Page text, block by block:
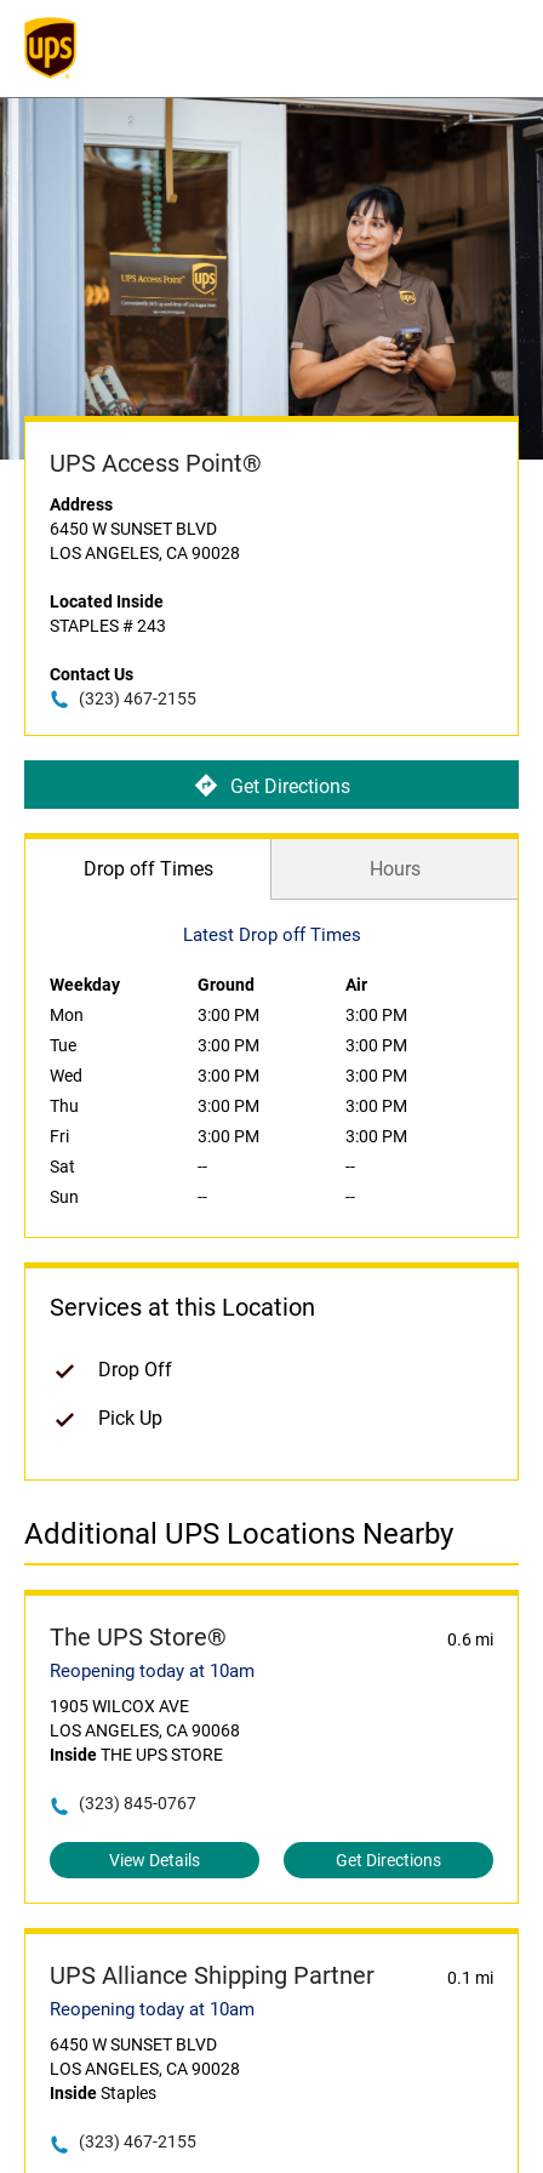
UPS Access Point®
Address
6450 W SUNSET BLVD
LOS ANGELES, CA 90028
Located Inside
STAPLES # 243
Contact Us
(323) 467-2155
Get Directions
Drop off Times Hours
Latest Drop off Times
Weekday Ground
Air
Mon
3:00 PM
3:00 PM
Tue
3:00 PM
3:00 PM
Wed
3:00 PM
3:00 PM
Thu
3:00 PM
3:00 PM
Fri
3:00 PM
3:00 PM
Sat
--
--
Sun
-- --
Services at this Location
Drop Off
Pick Up
Additional UPS Locations Nearby
The UPS Store® 0.6 mi
Reopening today at 10am
1905 WILCOX AVE
LOS ANGELES, CA 90068
InsideTHE UPS STORE
(323) 845-0767
View Details Get Directions
UPS Alliance Shipping Partner 0.1 mi
Reopening today at 10am
6450 W SUNSET BLVD
LOS ANGELES, CA 90028
InsideStaples
(323) 467-2155